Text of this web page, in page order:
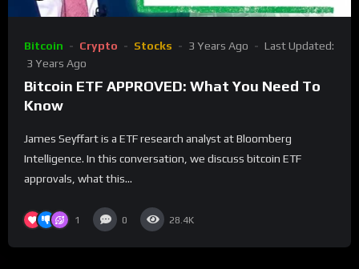
Bitcoin Crypto Stocks 3 Years Ago
Last Updated:
3 Years Ago
Bitcoin ETF APPROVED: What You Need To
Know
James Seyffart is a ETF research analyst at Bloomberg
Intelligence. In this conversation, we discuss bitcoin ETF
approvals, what this...
1 0 28.4K